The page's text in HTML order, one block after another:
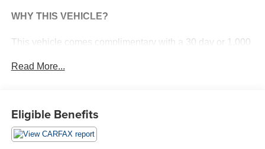
WHY THIS VEHICLE?
This vehicle comes complimentary with a 30 day or 1,000
our Briggs Advantage!
The vehicle constantly monitors the roadway in
front of the vehicle and identifies and tracks
pedestrians on an interior display. If the system
Read More...
Eligible Benefits